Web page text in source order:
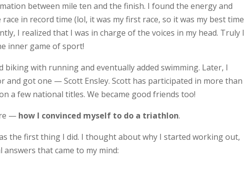
between mile ten and the finish. I found the energy and
in record time (lol, it was my first race, so it was my best time
I realized that I was in charge of the voices in my head. Truly I
inner game of sport!
biking with running and eventually added swimming. Later, I
got one — Scott Ensley. Scott has participated in more than
a few national titles. We became good friends too!
— how I convinced myself to do a triathlon.
the first thing I did. I thought about why I started working out,
that came to my mind: